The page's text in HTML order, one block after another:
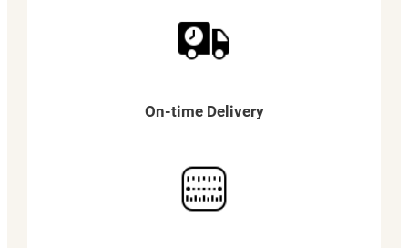
On-time Delivery